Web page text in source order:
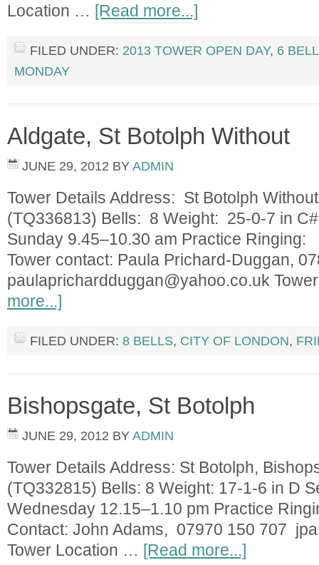
Location … [Read more...]
FILED UNDER: 2013 TOWER OPEN DAY, 6
MONDAY
Aldgate, St Botolph Without
JUNE 29, 2012 BY ADMIN
Tower Details Address: St Botolph
(TQ336813) Bells: 8 Weight: 25-0-7 in
Sunday 9.45–10.30 am Practice Ringing:
Tower contact: Paula Prichard-Duggan,
paulaprichardduggan@yahoo.co.uk
more...]
FILED UNDER: 8 BELLS, CITY OF LONDON,
Bishopsgate, St Botolph
JUNE 29, 2012 BY ADMIN
Tower Details Address: St Botolph,
(TQ332815) Bells: 8 Weight: 17-1-6 in D
Wednesday 12.15–1.10 pm Practice
Contact: John Adams, 07970 150 707
Tower Location … [Read more...]